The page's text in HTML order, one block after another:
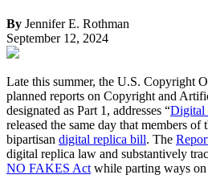
By Jennifer E. Rothman
September 12, 2024
Late this summer, the U.S. Copyright
planned reports on Copyright and
designated as Part 1, addresses “Digital
released the same day that members of
bipartisan digital replica bill. The
digital replica law and substantively
NO FAKES Act while parting ways on